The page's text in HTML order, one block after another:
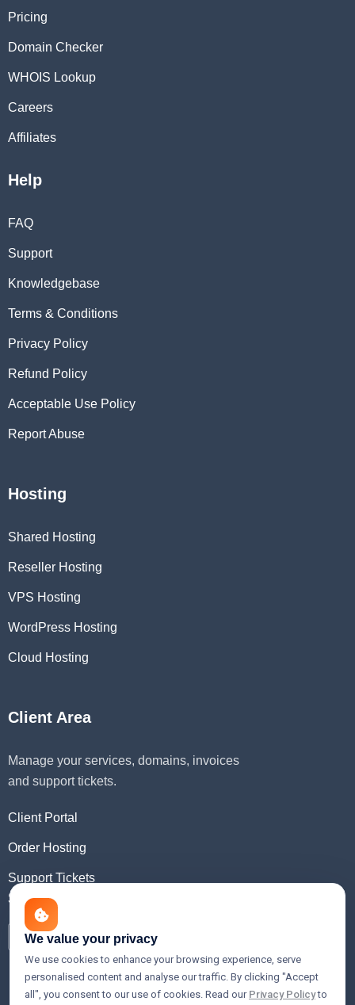
Pricing
Domain Checker
WHOIS Lookup
Careers
Affiliates
Help
FAQ
Support
Knowledgebase
Terms & Conditions
Privacy Policy
Refund Policy
Acceptable Use Policy
Report Abuse
Hosting
Shared Hosting
Reseller Hosting
VPS Hosting
WordPress Hosting
Cloud Hosting
Client Area
Manage your services, domains, invoices
and support tickets.
Client Portal
Order Hosting
Support Tickets
Social Media
We value your privacy
We use cookies to enhance your browsing experience, serve
personalised content and analyse our traffic. By clicking "Accept
all", you consent to our use of cookies. Read our Privacy Policyto